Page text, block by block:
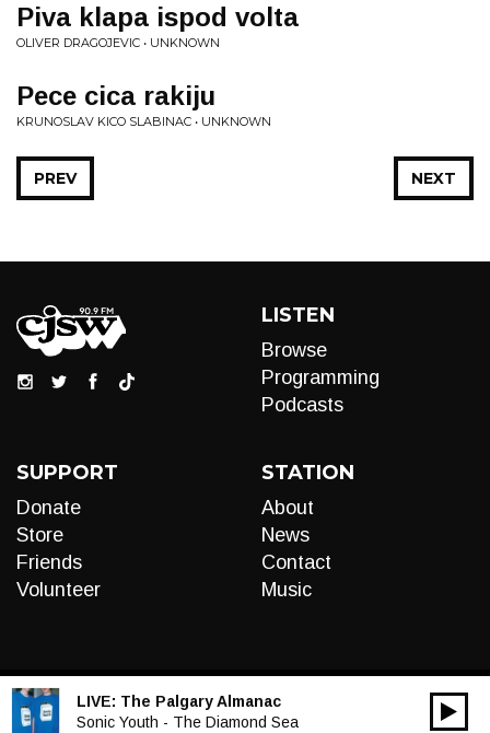
Piva klapa ispod volta
OLIVER DRAGOJEVIC • UNKNOWN
Pece cica rakiju
KRUNOSLAV KICO SLABINAC • UNKNOWN
NEXT
PREV
LISTEN
Browse
Programming
Podcasts
SUPPORT
Donate
Store
Friends
Volunteer
STATION
About
News
Contact
Music
LIVE: The Palgary Almanac
Sonic Youth - The Diamond Sea
Audio
00:00